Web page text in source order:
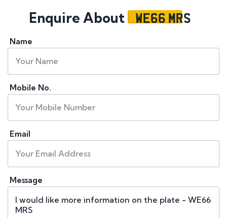
Enquire About WE66 MRS
Name
Mobile No.
Email
Message